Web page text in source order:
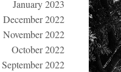
January 2023
December 2022
November 2022
October 2022
September 2022